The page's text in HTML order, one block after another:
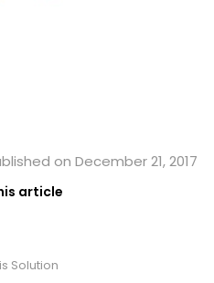
on December 21, 2017
article
Solution